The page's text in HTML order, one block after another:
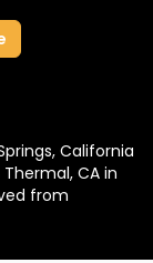
California
CA in
from